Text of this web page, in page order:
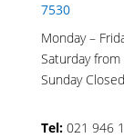
7530
Monday –
Saturday
Sunday Closed
Tel: 021 946